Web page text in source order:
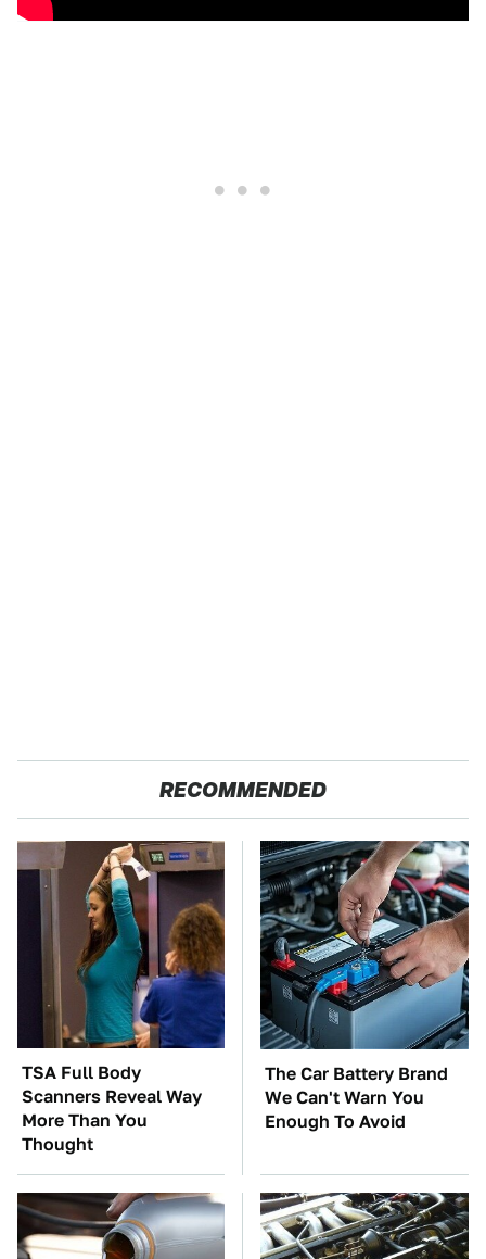
RECOMMENDED
TSA Full Body
Scanners Reveal Way
More Than You
Thought
The Car Battery Brand
We Can't Warn You
Enough To Avoid